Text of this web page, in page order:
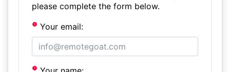
please complete the form below.
Your email: